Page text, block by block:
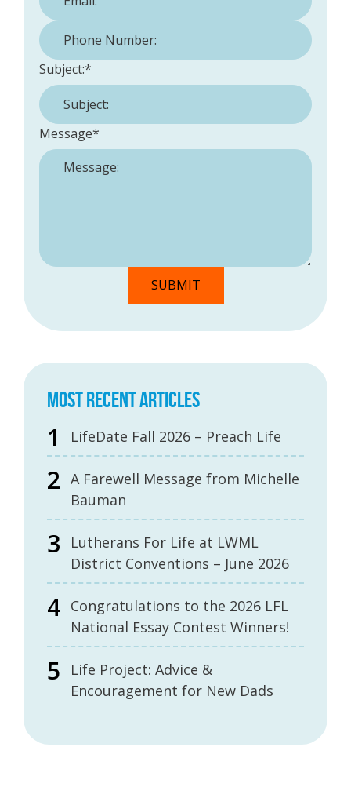
Phone Number:
Subject:*
Message*
MOST RECENT ARTICLES
LifeDate Fall 2026 – Preach Life
A Farewell Message from Michelle
Bauman
Lutherans For Life at LWML
District Conventions – June 2026
Congratulations to the 2026 LFL
National Essay Contest Winners!
Life Project: Advice &
Encouragement for New Dads